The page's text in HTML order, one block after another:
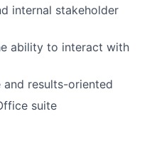
internal stakeholder
ability to interact with
results-oriented
suite